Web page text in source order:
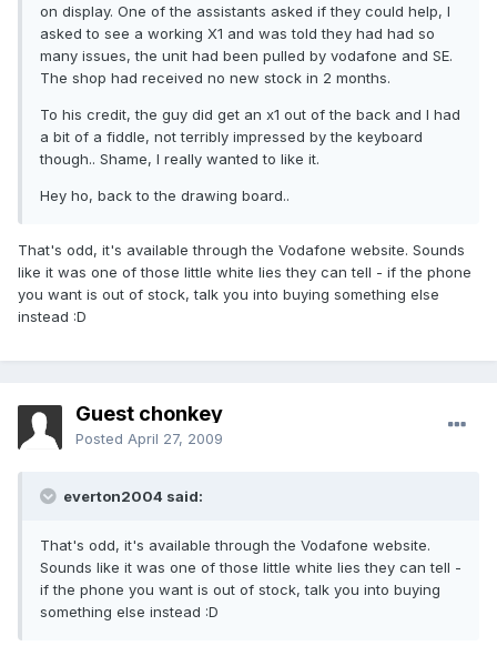
on display. One of the assistants asked if they could help, I
asked to see a working X1 and was told they had had so
many issues, the unit had been pulled by vodafone and SE.
The shop had received no new stock in 2 months.
To his credit, the guy did get an x1 out of the back and I had
a bit of a fiddle, not terribly impressed by the keyboard
though.. Shame, I really wanted to like it.
Hey ho, back to the drawing board..
That's odd, it's available through the Vodafone website. Sounds
like it was one of those little white lies they can tell - if the phone
you want is out of stock, talk you into buying something else
instead :D
Guest chonkey
Posted April 27, 2009
everton2004 said:
That's odd, it's available through the Vodafone website.
Sounds like it was one of those little white lies they can tell -
if the phone you want is out of stock, talk you into buying
something else instead :D